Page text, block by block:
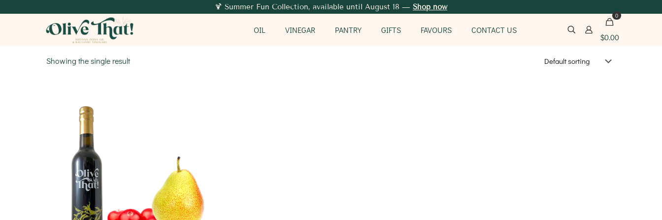
🍹 Summer Fun Collection, available until August 18 — Shop now
OIL VINEGAR PANTRY GIFTS FAVOURS CONTACT US
0
$0.00
Showing the single result